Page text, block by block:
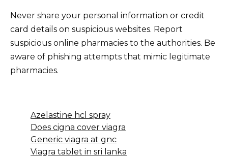
Never share your personal information or credit
card details on suspicious websites. Report
suspicious online pharmacies to the authorities. Be
aware of phishing attempts that mimic legitimate
pharmacies.
Azelastine hcl spray
Does cigna cover viagra
Generic viagra at gnc
Viagra tablet in sri lanka